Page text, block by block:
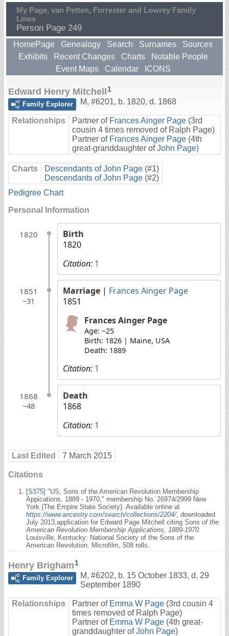
My Page, van Petten, Forrester and Lowrey Family
Lines
Person Page 249
HomePage Genealogy Search Surnames
Sources
Exhibits
Recent Changes Charts
Notable People
Event Maps
Calendar ICONS
Edward Henry Mitchell1
Family Explorer
M, #6201, b. 1820, d. 1868
Relationships Partner of Frances Ainger Page (3rd
cousin 4 times removed of Ralph Page)
Partner of Frances Ainger Page (4th
great-granddaughter ofJohn Page)
Charts Descendants of John Page (#1)
Descendants of John Page (#2)
Pedigree Chart
Personal Information
1820
Birth
1820
Citation: 1
1851
~31
Marriage | Frances Ainger Page
1851
Frances Ainger Page
Age: ~25
Birth: 1826 | Maine, USA
Death: 1889
Citation: 1
1868
~48
Death
1868
Citation: 1
Last Edited 7 March 2015
Citations
[S375] "US, Sons of the American Revolution Membership
Appications, 1889 - 1970," membership No. 26974/2999 New
York (The Empire State Society). Available online at
https://www.ancestry.com/search/collections/2204/, downloaded
July 2013,application for Edward Page Mitchell citing Sons of the
American Revolution Membership Applications, 1889-1970.
Louisville, Kentucky: National Society of the Sons of the
American Revolution. Microfilm, 508 rolls.
Henry Brigham1
Family Explorer
M, #6202, b. 15 October 1833, d. 29
September 1890
Relationships Partner of Emma W Page (3rd cousin 4
times removed of Ralph Page)
Partner of Emma W Page (4th great-
granddaughter ofJohn Page)